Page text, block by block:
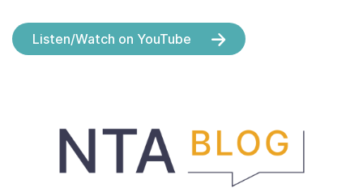
Taxpayer Bill of Rights
Listen/Watch on YouTube